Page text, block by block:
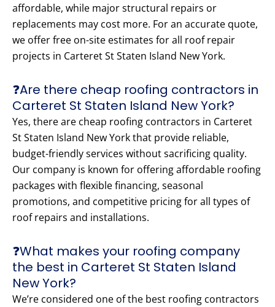
affordable, while major structural repairs or
replacements may cost more. For an accurate quote,
we offer free on-site estimates for all roof repair
projects in Carteret St Staten Island New York.
❓Are there cheap roofing contractors in
Carteret St Staten Island New York?
Yes, there are cheap roofing contractors in Carteret
St Staten Island New York that provide reliable,
budget-friendly services without sacrificing quality.
Our company is known for offering affordable roofing
packages with flexible financing, seasonal
promotions, and competitive pricing for all types of
roof repairs and installations.
❓What makes your roofing company
the best in Carteret St Staten Island
New York?
We’re considered one of the best roofing contractors